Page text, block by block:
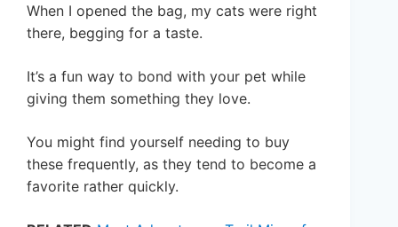
When I opened the bag, my cats were right
there, begging for a taste.
It’s a fun way to bond with your pet while
giving them something they love.
You might find yourself needing to buy
these frequently, as they tend to become a
favorite rather quickly.